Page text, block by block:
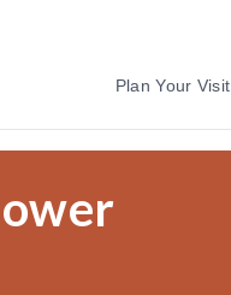
Plan Your Visit